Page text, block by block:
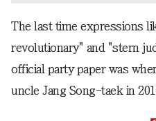
The last time expressions
revolutionary" and "stern
official party paper was
uncle Jang Song-taek in